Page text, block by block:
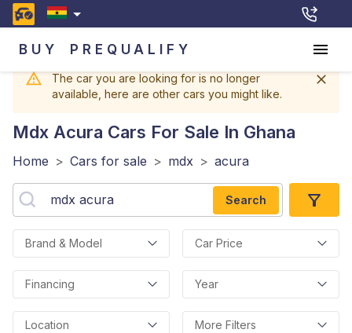
BUY PREQUALIFY
The car you are looking for is no longer
available, here are other cars you might like.
Mdx Acura Cars For Sale In Ghana
Home > Cars for sale > mdx > acura
Search
Brand & Model Car Price
Financing Year
Location More Filters